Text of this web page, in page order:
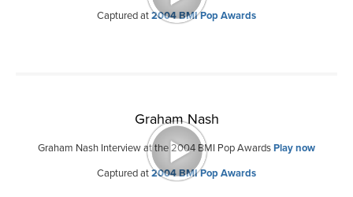
Captured at2004 BMI Pop Awards
Graham Nash
Graham Nash Interview at the 2004 BMI Pop AwardsPlay now
Captured at2004 BMI Pop Awards